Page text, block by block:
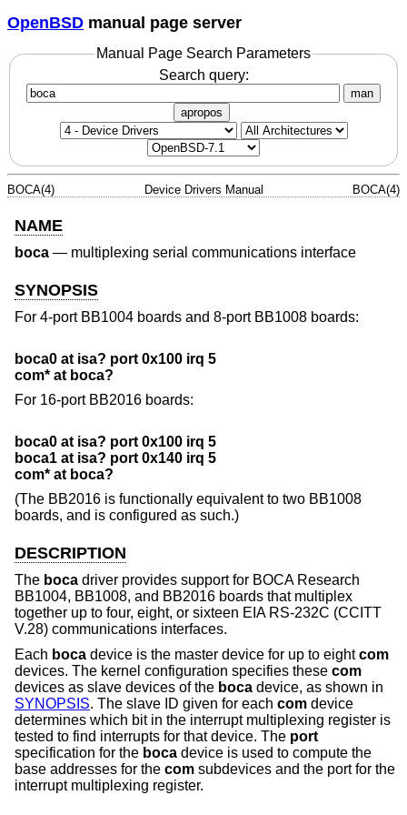
OpenBSD manual page server
Manual Page Search Parameters
Search query:
man
apropos
BOCA(4) Device Drivers Manual BOCA(4)
NAME
boca — multiplexing serial communications interface
SYNOPSIS
For 4-port BB1004 boards and 8-port BB1008 boards:
boca0 at isa? port 0x100 irq 5
com* at boca?
For 16-port BB2016 boards:
boca0 at isa? port 0x100 irq 5
boca1 at isa? port 0x140 irq 5
com* at boca?
(The BB2016 is functionally equivalent to two BB1008
boards, and is configured as such.)
DESCRIPTION
The boca driver provides support for BOCA Research
BB1004, BB1008, and BB2016 boards that multiplex
together up to four, eight, or sixteen EIA RS-232C (CCITT
V.28) communications interfaces.
Each boca device is the master device for up to eightcom
devices. The kernel configuration specifies these com
devices as slave devices of the boca device, as shown in
SYNOPSIS. The slave ID given for each com device
determines which bit in the interrupt multiplexing register is
tested to find interrupts for that device. The port
specification for the boca device is used to compute the
base addresses for the com subdevices and the port for the
interrupt multiplexing register.